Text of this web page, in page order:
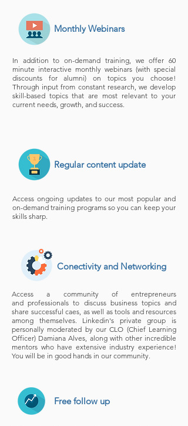
In addition to on-demand training, we offer 60
minute interactive monthly webinars (with special
discounts for alumni) on topics you choose!
Through input from constant research, we develop
skill-based topics that are most relevant to your
current needs, growth, and success.
Monthly Webinars
Regular content update
Access ongoing updates to our most popular and
on-demand training programs so you can keep your
skills sharp.
Conectivity and Networking
Access a community of entrepreneurs
and professionals to discuss business topics and
share successful caes, as well as tools and resources
among themselves. Linkedin's private group is
personally moderated by our CLO (Chief Learning
Officer) Damiana Alves, along with other incredible
mentors who have extensive industry experience!
You will be in good hands in our community.
Free follow up